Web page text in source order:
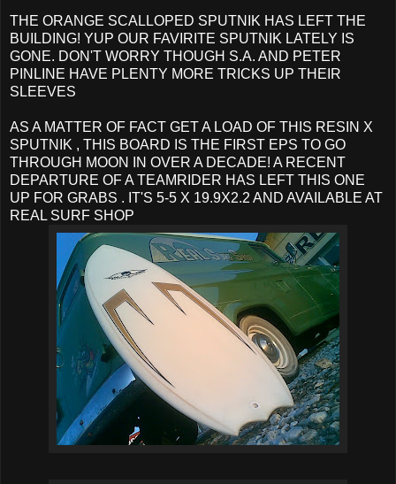
THE ORANGE SCALLOPED SPUTNIK HAS LEFT THE
BUILDING! YUP OUR FAVIRITE SPUTNIK LATELY IS
GONE. DON'T WORRY THOUGH S.A. AND PETER
PINLINE HAVE PLENTY MORE TRICKS UP THEIR
SLEEVES
AS A MATTER OF FACT GET A LOAD OF THIS RESIN X
SPUTNIK , THIS BOARD IS THE FIRST EPS TO GO
THROUGH MOON IN OVER A DECADE! A RECENT
DEPARTURE OF A TEAMRIDER HAS LEFT THIS ONE
UP FOR GRABS . IT'S 5-5 X 19.9X2.2 AND AVAILABLE AT
REAL SURF SHOP